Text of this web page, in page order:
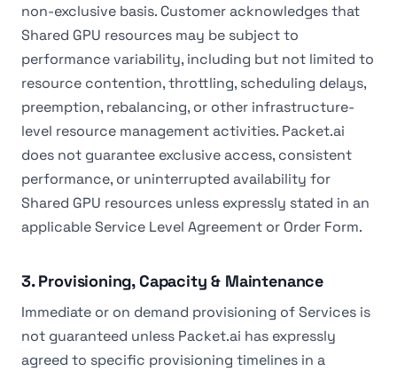
non-exclusive basis. Customer acknowledges that
Shared GPU resources may be subject to
performance variability, including but not limited to
resource contention, throttling, scheduling delays,
preemption, rebalancing, or other infrastructure-
level resource management activities. Packet.ai
does not guarantee exclusive access, consistent
performance, or uninterrupted availability for
Shared GPU resources unless expressly stated in an
applicable Service Level Agreement or Order Form.
3. Provisioning, Capacity & Maintenance
Immediate or on demand provisioning of Services is
not guaranteed unless Packet.ai has expressly
agreed to specific provisioning timelines in a